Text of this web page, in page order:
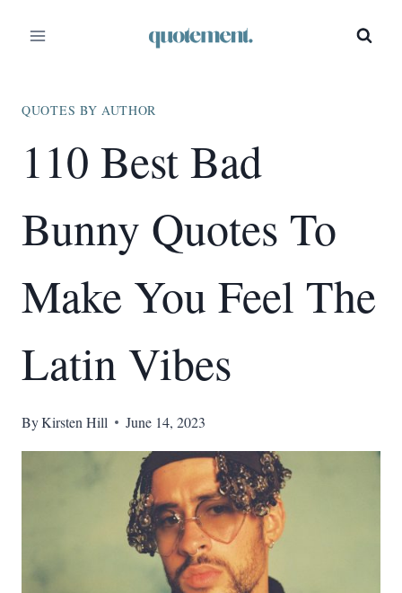
QUOTES BY AUTHOR
110 Best Bad
Bunny Quotes To
Make You Feel The
Latin Vibes
ByKirsten Hill June 14, 2023